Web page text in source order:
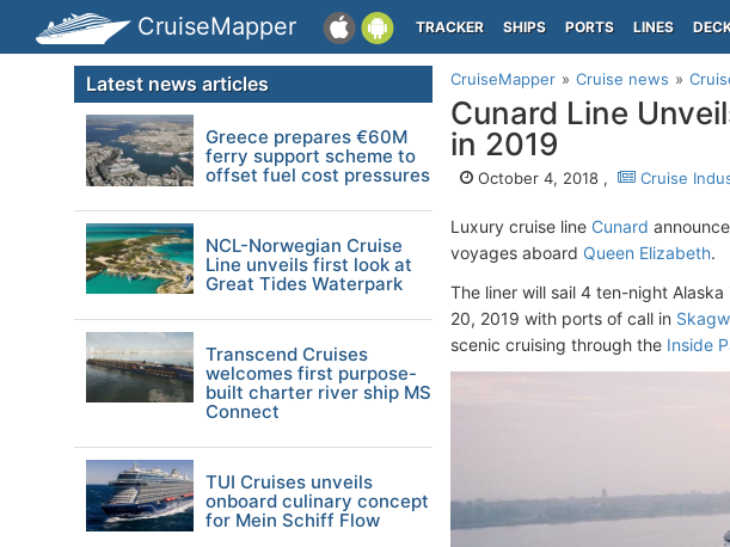
CruiseMapper TRACKER SHIPS PORTS LINES
CruiseMapper Cruise news
Cunard Line
in 2019
October 4, 2018 , Cruise
Luxury cruise line Cunard
voyages aboard Queen Elizabeth.
The liner will sail 4 ten-night
20, 2019 with ports of call in
scenic cruising through the Inside
Latest news articles
Greece prepares €60M
ferry support scheme to
offset fuel cost pressures
NCL-Norwegian Cruise
Line unveils first look at
Great Tides Waterpark
Transcend Cruises
welcomes first purpose-
built charter river ship MS
Connect
TUI Cruises unveils
onboard culinary concept
for Mein Schiff Flow